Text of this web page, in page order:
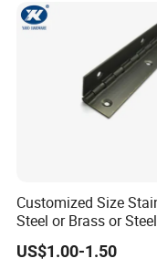
Customized Size
Steel or Brass or Steel
Wooden Door Hinge
Continuous Long
US$1.00-1.50